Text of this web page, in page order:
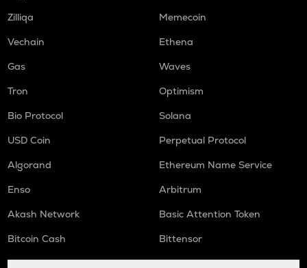
Zilliqa
Memecoin
Vechain
Ethena
Gas
Waves
Tron
Optimism
Bio Protocol
Solana
USD Coin
Perpetual Protocol
Algorand
Ethereum Name Service
Enso
Arbitrum
Akash Network
Basic Attention Token
Bitcoin Cash
Bittensor